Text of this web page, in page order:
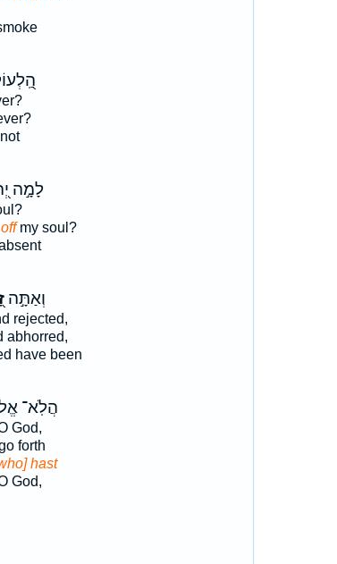
לָמָ֣ה
my soul?
וְאַתָּ֣ה
rejected,
abhorred,
have been
הֲלֹֽא־
God,
forth
hast
God,